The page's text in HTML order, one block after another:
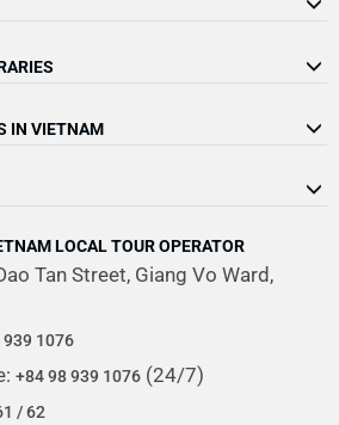
IN VIETNAM
LOCAL TOUR OPERATOR
Tan Street, Giang Vo Ward,
1076
+84 98 939 1076 (24/7)
/ 62